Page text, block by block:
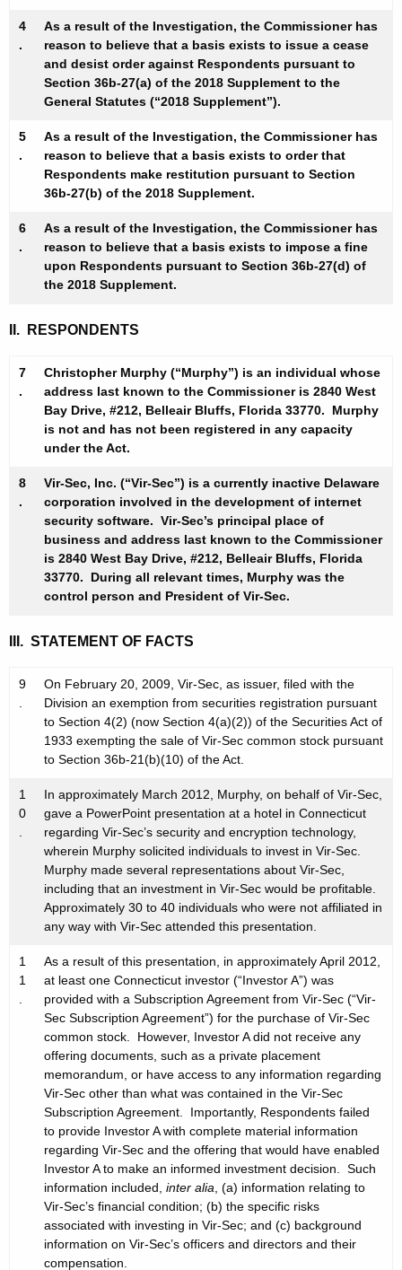
h
y
D
-
e
N
O
4
.
As a result of the Investigation, the Commissioner has
reason to believe that a basis exists to issue a cease
and desist order against Respondents pursuant to
Section 36b-27(a) of the 2018 Supplement to the
General Statutes (“2018 Supplement”).
5
.
As a result of the Investigation, the Commissioner has
reason to believe that a basis exists to order that
Respondents make restitution pursuant to Section
36b-27(b) of the 2018 Supplement.
6
.
As a result of the Investigation, the Commissioner has
reason to believe that a basis exists to impose a fine
upon Respondents pursuant to Section 36b-27(d) of
the 2018 Supplement.
II. RESPONDENTS
7
.
Christopher Murphy (“Murphy”) is an individual whose
address last known to the Commissioner is 2840 West
Bay Drive, #212, Belleair Bluffs, Florida 33770. Murphy
is not and has not been registered in any capacity
under the Act.
8
.
Vir-Sec, Inc. (“Vir-Sec”) is a currently inactive Delaware
corporation involved in the development of internet
security software. Vir-Sec’s principal place of
business and address last known to the Commissioner
is 2840 West Bay Drive, #212, Belleair Bluffs, Florida
33770. During all relevant times, Murphy was the
control person and President of Vir-Sec.
III. STATEMENT OF FACTS
9
.
On February 20, 2009, Vir-Sec, as issuer, filed with the
Division an exemption from securities registration pursuant
to Section 4(2) (now Section 4(a)(2)) of the Securities Act of
1933 exempting the sale of Vir-Sec common stock pursuant
to Section 36b-21(b)(10) of the Act.
1
0
.
In approximately March 2012, Murphy, on behalf of Vir-Sec,
gave a PowerPoint presentation at a hotel in Connecticut
regarding Vir-Sec’s security and encryption technology,
wherein Murphy solicited individuals to invest in Vir-Sec.
Murphy made several representations about Vir-Sec,
including that an investment in Vir-Sec would be profitable.
Approximately 30 to 40 individuals who were not affiliated in
any way with Vir-Sec attended this presentation.
1
1
.
As a result of this presentation, in approximately April 2012,
at least one Connecticut investor (“Investor A”) was
provided with a Subscription Agreement from Vir-Sec (“Vir-
Sec Subscription Agreement”) for the purchase of Vir-Sec
common stock. However, Investor A did not receive any
offering documents, such as a private placement
memorandum, or have access to any information regarding
Vir-Sec other than what was contained in the Vir-Sec
Subscription Agreement. Importantly, Respondents failed
to provide Investor A with complete material information
regarding Vir-Sec and the offering that would have enabled
Investor A to make an informed investment decision. Such
information included, inter alia, (a) information relating to
Vir-Sec’s financial condition; (b) the specific risks
associated with investing in Vir-Sec; and (c) background
information on Vir-Sec’s officers and directors and their
compensation.